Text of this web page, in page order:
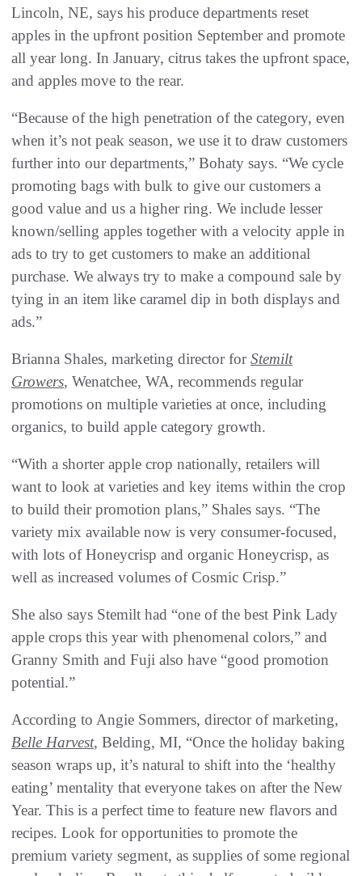
Lincoln, NE, says his produce departments reset
apples in the upfront position September and promote
all year long. In January, citrus takes the upfront space,
and apples move to the rear.
“Because of the high penetration of the category, even
when it’s not peak season, we use it to draw customers
further into our departments,” Bohaty says. “We cycle
promoting bags with bulk to give our customers a
good value and us a higher ring. We include lesser
known/selling apples together with a velocity apple in
ads to try to get customers to make an additional
purchase. We always try to make a compound sale by
tying in an item like caramel dip in both displays and
ads.”
Brianna Shales, marketing director forStemilt
Growers, Wenatchee, WA, recommends regular
promotions on multiple varieties at once, including
organics, to build apple category growth.
“With a shorter apple crop nationally, retailers will
want to look at varieties and key items within the crop
to build their promotion plans,” Shales says. “The
variety mix available now is very consumer-focused,
with lots of Honeycrisp and organic Honeycrisp, as
well as increased volumes of Cosmic Crisp.”
She also says Stemilt had “one of the best Pink Lady
apple crops this year with phenomenal colors,” and
Granny Smith and Fuji also have “good promotion
potential.”
According to Angie Sommers, director of marketing,
Belle Harvest, Belding, MI, “Once the holiday baking
season wraps up, it’s natural to shift into the ‘healthy
eating’ mentality that everyone takes on after the New
Year. This is a perfect time to feature new flavors and
recipes. Look for opportunities to promote the
premium variety segment, as supplies of some regional